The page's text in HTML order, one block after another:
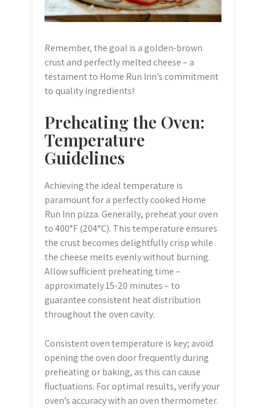
Remember, the goal is a golden-brown
crust and perfectly melted cheese – a
testament to Home Run Inn’s commitment
to quality ingredients!
Preheating the Oven:
Temperature
Guidelines
Achieving the ideal temperature is
paramount for a perfectly cooked Home
Run Inn pizza. Generally, preheat your oven
to 400°F (204°C). This temperature ensures
the crust becomes delightfully crisp while
the cheese melts evenly without burning.
Allow sufficient preheating time –
approximately 15-20 minutes – to
guarantee consistent heat distribution
throughout the oven cavity.
Consistent oven temperature is key; avoid
opening the oven door frequently during
preheating or baking, as this can cause
fluctuations. For optimal results, verify your
oven’s accuracy with an oven thermometer.